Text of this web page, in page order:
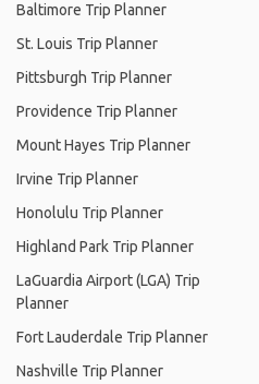
Baltimore Trip Planner
St. Louis Trip Planner
Pittsburgh Trip Planner
Providence Trip Planner
Mount Hayes Trip Planner
Irvine Trip Planner
Honolulu Trip Planner
Highland Park Trip Planner
LaGuardia Airport (LGA) Trip
Planner
Fort Lauderdale Trip Planner
Nashville Trip Planner